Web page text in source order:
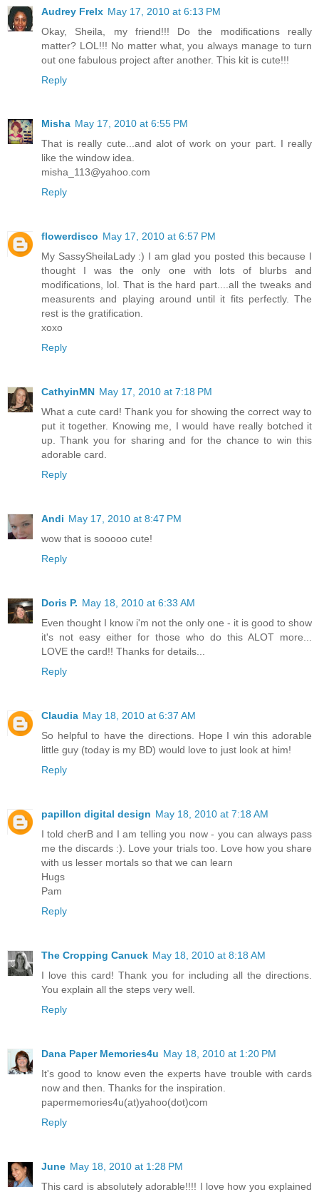
Audrey Frelx May 17, 2010 at 6:13 PM
Okay, Sheila, my friend!!! Do the modifications really
matter? LOL!!! No matter what, you always manage to turn
out one fabulous project after another. This kit is cute!!!
Reply
Misha May 17, 2010 at 6:55 PM
That is really cute...and alot of work on your part. I really
like the window idea.
misha_113@yahoo.com
Reply
flowerdisco May 17, 2010 at 6:57 PM
My SassySheilaLady :) I am glad you posted this because I
thought I was the only one with lots of blurbs and
modifications, lol. That is the hard part....all the tweaks and
measurents and playing around until it fits perfectly. The
rest is the gratification.
xoxo
Reply
CathyinMN May 17, 2010 at 7:18 PM
What a cute card! Thank you for showing the correct way to
put it together. Knowing me, I would have really botched it
up. Thank you for sharing and for the chance to win this
adorable card.
Reply
Andi May 17, 2010 at 8:47 PM
wow that is sooooo cute!
Reply
Doris P. May 18, 2010 at 6:33 AM
Even thought I know i'm not the only one - it is good to show
it's not easy either for those who do this ALOT more...
LOVE the card!! Thanks for details...
Reply
Claudia May 18, 2010 at 6:37 AM
So helpful to have the directions. Hope I win this adorable
little guy (today is my BD) would love to just look at him!
Reply
papillon digital design May 18, 2010 at 7:18 AM
I told cherB and I am telling you now - you can always pass
me the discards :). Love your trials too. Love how you share
with us lesser mortals so that we can learn
Hugs
Pam
Reply
The Cropping Canuck May 18, 2010 at 8:18 AM
I love this card! Thank you for including all the directions.
You explain all the steps very well.
Reply
Dana Paper Memories4u May 18, 2010 at 1:20 PM
It's good to know even the experts have trouble with cards
now and then. Thanks for the inspiration.
papermemories4u(at)yahoo(dot)com
Reply
June May 18, 2010 at 1:28 PM
This card is absolutely adorable!!!! I love how you explained